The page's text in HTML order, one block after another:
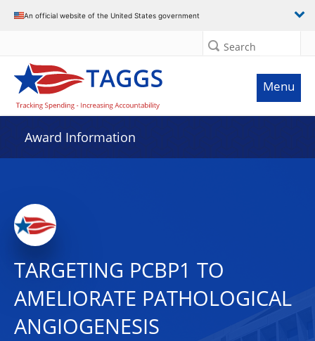
An official website of the United States government
Search
Menu
Award Information
TARGETING PCBP1 TO
AMELIORATE PATHOLOGICAL
ANGIOGENESIS